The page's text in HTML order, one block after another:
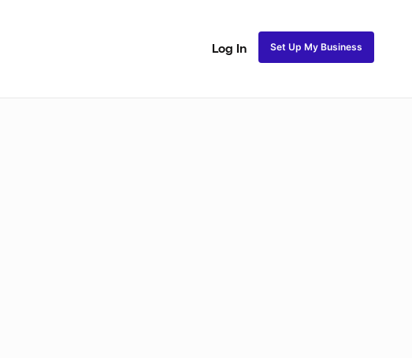
Log In Set Up My Business